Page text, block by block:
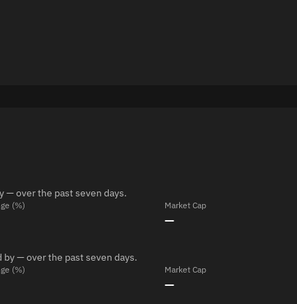
— over the past seven days.
(%) Market Cap
—
— over the past seven days.
(%) Market Cap
—